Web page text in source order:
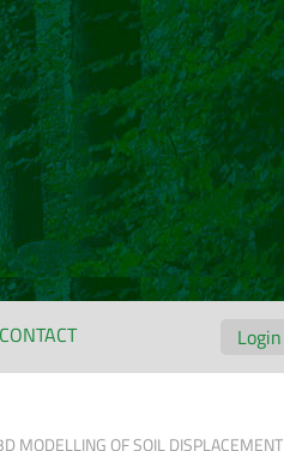
Login
CONTACT
MODELLING OF SOIL